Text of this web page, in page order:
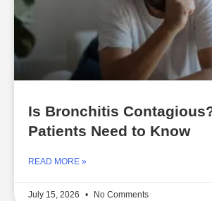
Is Bronchitis
Patients Need to Know
READ MORE »
July 15, 2026 No Comments